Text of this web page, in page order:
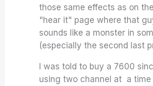
those same effects as on
"hear it" page where that
sounds like a monster in
(especially the second last
I was told to buy a 7600
using two channel at a time